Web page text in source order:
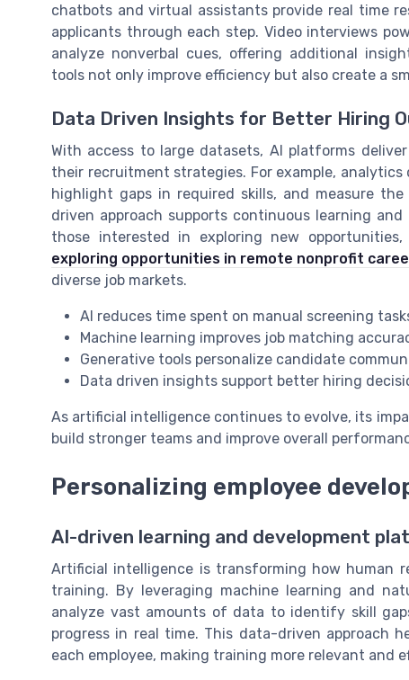
chatbots and virtual assistants provide real time
applicants through each step. Video interviews
analyze nonverbal cues, offering additional
tools not only improve efficiency but also create a
Data Driven Insights for Better Hiring
With access to large datasets, AI platforms
their recruitment strategies. For example,
highlight gaps in required skills, and measure
driven approach supports continuous learning
those interested in exploring new
exploring opportunities in remote nonprofit
diverse job markets.
AI reduces time spent on manual screening
Machine learning improves job matching
Generative tools personalize candidate
Data driven insights support better hiring
As artificial intelligence continues to evolve, its
build stronger teams and improve overall
Personalizing employee
AI-driven learning and development
Artificial intelligence is transforming how human
training. By leveraging machine learning and
analyze vast amounts of data to identify skill
progress in real time. This data-driven approach
each employee, making training more relevant and